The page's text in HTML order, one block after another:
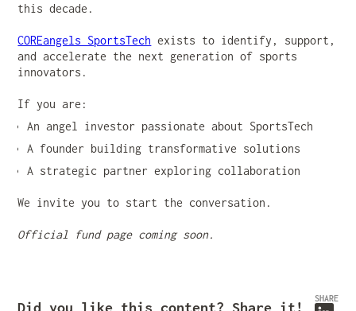
this decade.
COREangels SportsTech exists to identify, support,
and accelerate the next generation of sports
innovators.
If you are:
An angel investor passionate about SportsTech
A founder building transformative solutions
A strategic partner exploring collaboration
We invite you to start the conversation.
Official fund page coming soon.
Did you like this content? Share it!
SHARE